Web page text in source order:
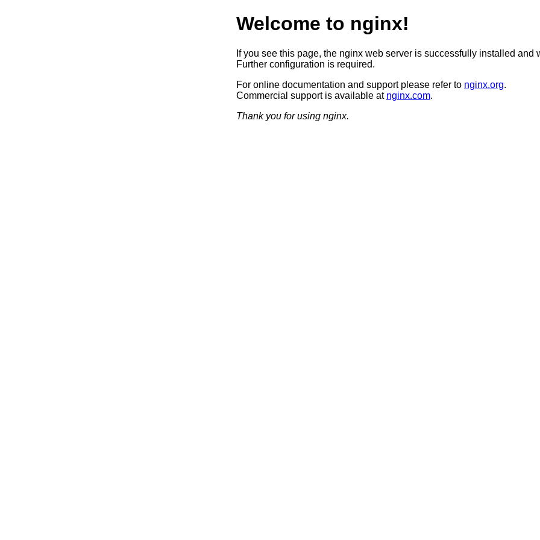
Welcome to nginx!
If you see this page, the nginx web server is successfully installed and
Further configuration is required.
For online documentation and support please refer to nginx.org.
Commercial support is available at nginx.com.
Thank you for using nginx.